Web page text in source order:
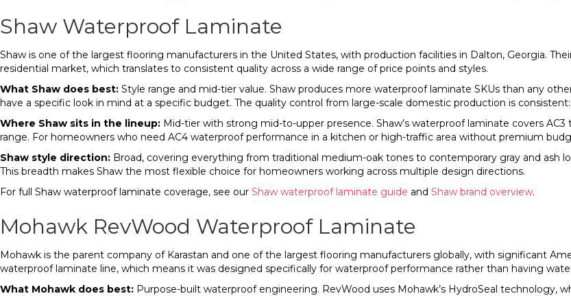
Shaw Waterproof Laminate
Shaw is one of the largest flooring manufacturers in the United States, with production facilities in Dalton, Georgia.
residential market, which translates to consistent quality across a wide range of price points and styles.
What Shaw does best: Style range and mid-tier value. Shaw produces more waterproof laminate SKUs than any
have a specific look in mind at a specific budget. The quality control from large-scale domestic production is
Where Shaw sits in the lineup: Mid-tier with strong mid-to-upper presence. Shaw’s waterproof laminate covers
range. For homeowners who need AC4 waterproof performance in a kitchen or high-traffic area without premium
Shaw style direction: Broad, covering everything from traditional medium-oak tones to contemporary gray and ash
This breadth makes Shaw the most flexible choice for homeowners working across multiple design directions.
For full Shaw waterproof laminate coverage, see our Shaw waterproof laminate guide and Shaw brand overview.
Mohawk RevWood Waterproof Laminate
Mohawk is the parent company of Karastan and one of the largest flooring manufacturers globally, with significant
waterproof laminate line, which means it was designed specifically for waterproof performance rather than having
What Mohawk does best: Purpose-built waterproof engineering. RevWood uses Mohawk’s HydroSeal technology,